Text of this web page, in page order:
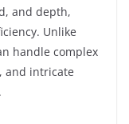
and depth,
Unlike
handle complex
and intricate